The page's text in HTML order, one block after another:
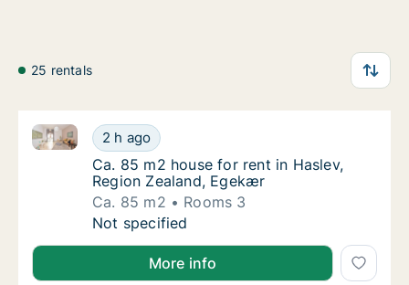
25 rentals
Ca. 85 m2 house for rent in Haslev, Region
2 h ago
Ca. 85 m2 house for rent in Haslev, Region
Ca. 85 m2 house for rent in Haslev, Region
Ca. 85 m2 house for rent in Haslev,
Region Zealand, Egekær
Ca. 85 m2
Rooms 3
Ca. 85 m2 house for rent in Haslev, Region
Not specified
More info